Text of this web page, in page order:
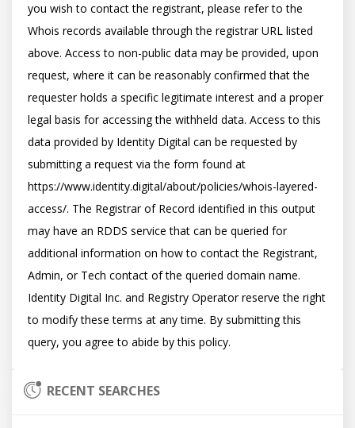
you wish to contact the registrant, please refer to the
Whois records available through the registrar URL listed
above. Access to non-public data may be provided, upon
request, where it can be reasonably confirmed that the
requester holds a specific legitimate interest and a proper
legal basis for accessing the withheld data. Access to this
data provided by Identity Digital can be requested by
submitting a request via the form found at
https://www.identity.digital/about/policies/whois-layered-
access/. The Registrar of Record identified in this output
may have an RDDS service that can be queried for
additional information on how to contact the Registrant,
Admin, or Tech contact of the queried domain name.
Identity Digital Inc. and Registry Operator reserve the right
to modify these terms at any time. By submitting this
RECENT SEARCHES